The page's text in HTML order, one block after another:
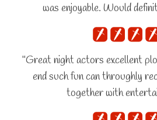
was enjoyable. Would
"Great night actors excellent
end such fun can throughly
together with